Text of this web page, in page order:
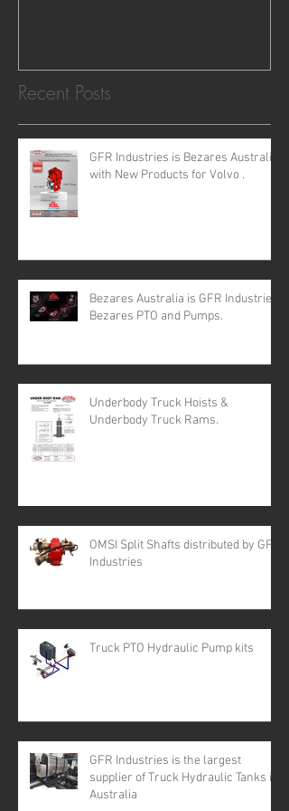
Recent Posts
GFR Industries is Bezares Australia
with New Products for Volvo .
Bezares Australia is GFR Industries
Bezares PTO and Pumps.
Underbody Truck Hoists &
Underbody Truck Rams.
OMSI Split Shafts distributed by GFR
Industries
Truck PTO Hydraulic Pump kits
GFR Industries is the largest
supplier of Truck Hydraulic Tanks in
Australia